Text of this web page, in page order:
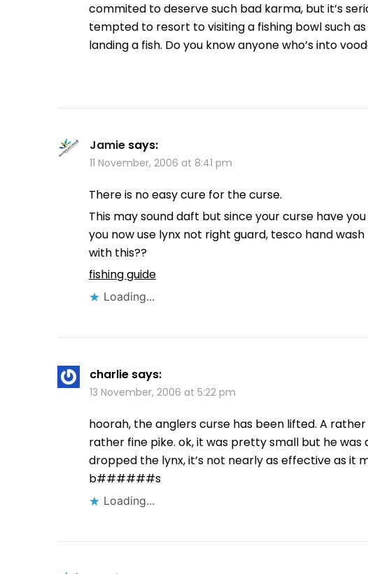
commited to deserve such bad karma, but it’s
tempted to resort to visiting a fishing bowl such
landing a fish. Do you know anyone who’s into
Jamie says:
11 November, 2006 at 8:41 pm
There is no easy cure for the curse.
This may sound daft but since your curse have
you now use lynx not right guard, tesco hand
with this??
fishing guide
Loading...
charlie says:
13 November, 2006 at 5:22 pm
hoorah, the anglers curse has been lifted. A
rather fine pike. ok, it was pretty small but he
dropped the lynx, it’s not nearly as effective as it
b######s
Loading...